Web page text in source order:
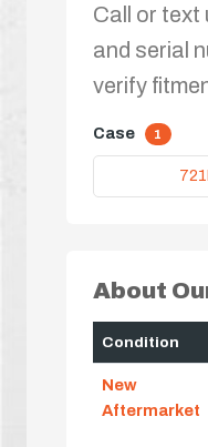
Call or text
and serial
verify
Case 1
About
Condition
New
Aftermarket